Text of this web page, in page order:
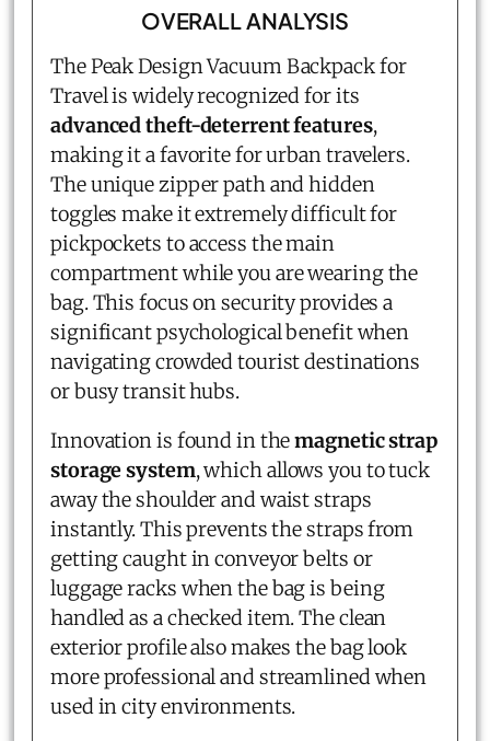
OVERALL ANALYSIS
The Peak Design Vacuum Backpack for
Travel is widely recognized for its
advanced theft-deterrent features,
making it a favorite for urban travelers.
The unique zipper path and hidden
toggles make it extremely difficult for
pickpockets to access the main
compartment while you are wearing the
bag. This focus on security provides a
significant psychological benefit when
navigating crowded tourist destinations
or busy transit hubs.
Innovation is found in themagnetic strap
storage system, which allows you to tuck
away the shoulder and waist straps
instantly. This prevents the straps from
getting caught in conveyor belts or
luggage racks when the bag is being
handled as a checked item. The clean
exterior profile also makes the bag look
more professional and streamlined when
used in city environments.